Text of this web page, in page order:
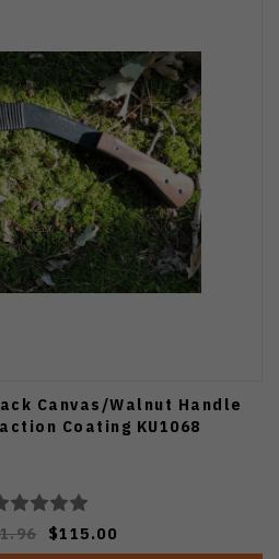
Canvas/Walnut Handle
Coating KU1068
$115.00